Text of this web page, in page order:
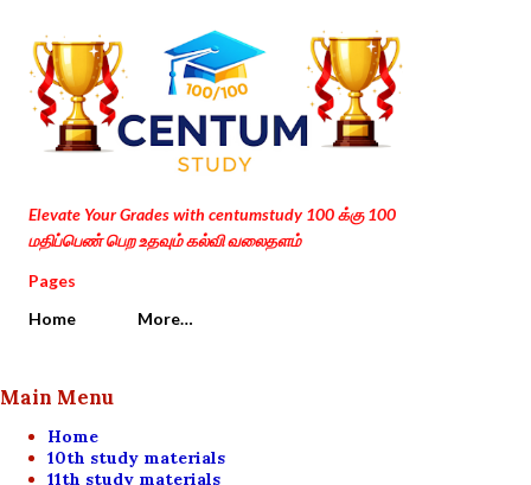
Skip to main content
Elevate Your Grades with centumstudy 100 க்கு 100
மதிப்பெண் பெற உதவும் கல்வி வலைதளம்
Pages
Home
More…
Main Menu
Home
10th study materials
11th study materials